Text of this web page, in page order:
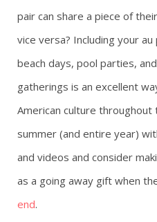
pair can share a piece of
vice versa? Including your
beach days, pool parties,
gatherings is an excellent
American culture
summer (and entire year)
and videos and consider
as a going away gift when
end.